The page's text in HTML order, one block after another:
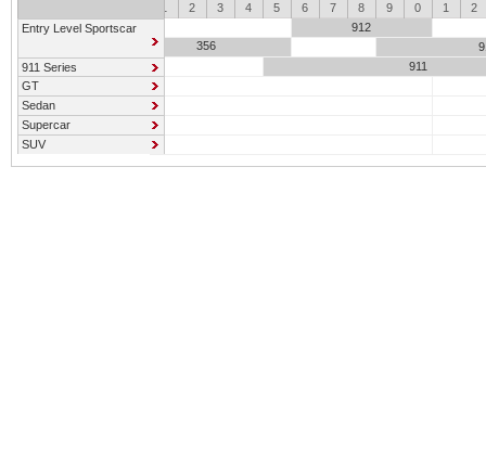
2 3 4 5 6 7 8 9 0 1
2
Entry Level Sportscar
912
356
911 Series
911
GT
Sedan
Supercar
SUV